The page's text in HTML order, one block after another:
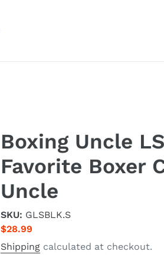
Boxing Uncle
Favorite Boxer
Uncle
SKU: GLSBLK.S
Regular
price
$28.99
Shipping calculated at checkout.